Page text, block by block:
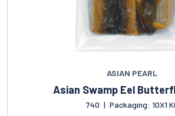
ASIAN PEARL
Asian Swamp Eel
740 | Packaging: 10X1